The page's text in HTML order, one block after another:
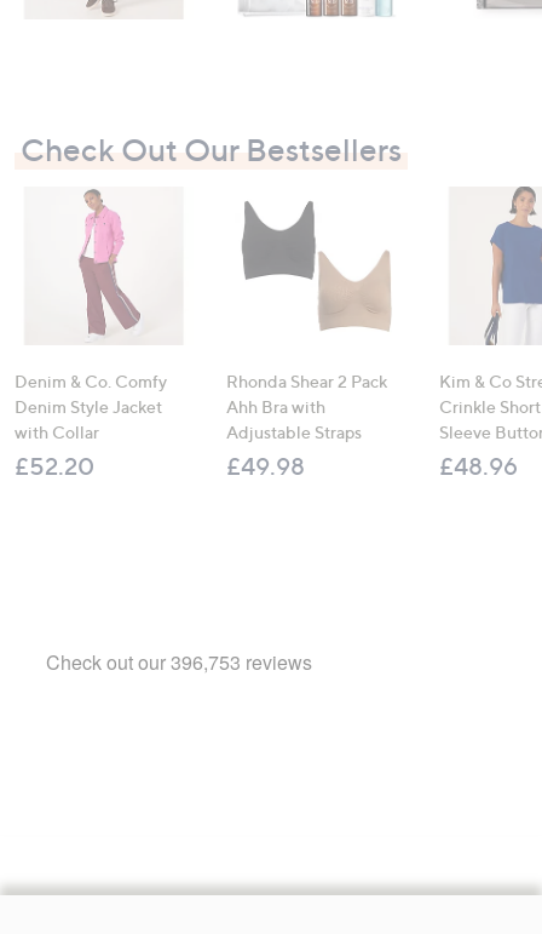
Check Out Our Bestsellers
Denim & Co. Comfy
Denim Style Jacket
with Collar
£52.20
Rhonda Shear 2 Pack
Ahh Bra with
Adjustable Straps
£49.98
Kim & Co
Crinkle
Sleeve
£48.96